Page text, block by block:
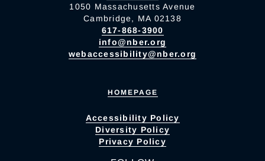
1050 Massachusetts Avenue
Cambridge, MA 02138
617-868-3900
info@nber.org
webaccessibility@nber.org
HOMEPAGE
Accessibility Policy
Diversity Policy
Privacy Policy